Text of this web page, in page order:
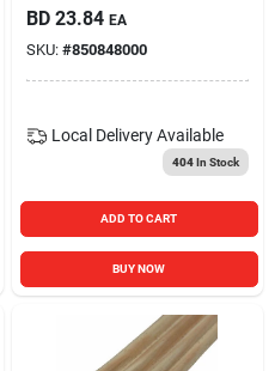
BD 23.84 EA
SKU: #850848000
Local Delivery Available
404In Stock
ADD TO CART
BUY NOW